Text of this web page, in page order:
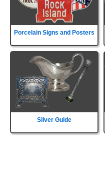
Porcelain Signs and Posters
Silver Guide